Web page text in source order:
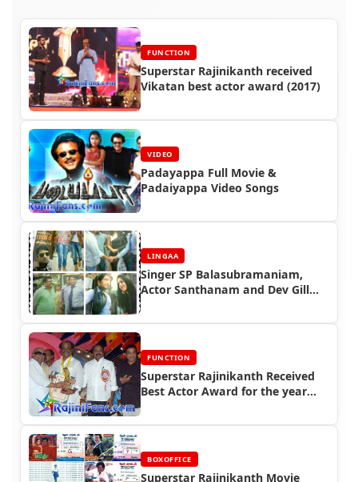
FUNCTION
Superstar Rajinikanth received
Vikatan best actor award (2017)
VIDEO
Padayappa Full Movie &
Padaiyappa Video Songs
LINGAA
Singer SP Balasubramaniam,
Actor Santhanam and Dev Gill
Lingaa Celebrity Speaks
FUNCTION
Superstar Rajinikanth Received
Best Actor Award for the year
BOXOFFICE
Superstar Rajinikanth Movie